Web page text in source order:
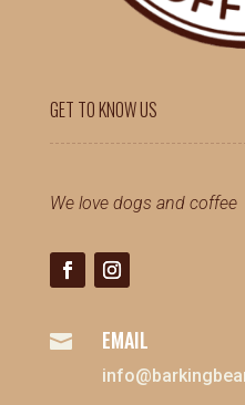
GET TO KNOW US
We love dogs and coffee
 EMAIL